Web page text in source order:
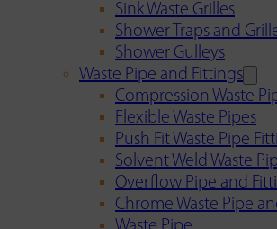
Sink Waste Grilles
Shower Traps and
Shower Gulleys
Waste Pipe and Fittings
Compression Waste
Flexible Waste Pipes
Push Fit Waste Pipe
Solvent Weld Waste
Overflow Pipe and
Chrome Waste Pipe